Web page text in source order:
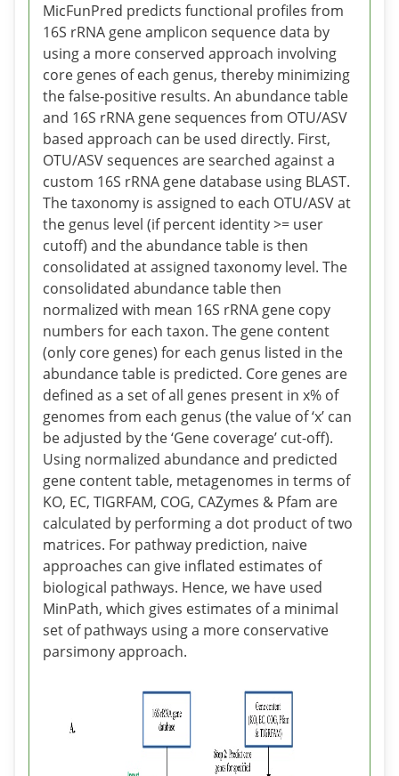
MicFunPred predicts functional profiles from
16S rRNA gene amplicon sequence data by
using a more conserved approach involving
core genes of each genus, thereby minimizing
the false-positive results. An abundance table
and 16S rRNA gene sequences from OTU/ASV
based approach can be used directly. First,
OTU/ASV sequences are searched against a
custom 16S rRNA gene database using BLAST.
The taxonomy is assigned to each OTU/ASV at
the genus level (if percent identity >= user
cutoff) and the abundance table is then
consolidated at assigned taxonomy level. The
consolidated abundance table then
normalized with mean 16S rRNA gene copy
numbers for each taxon. The gene content
(only core genes) for each genus listed in the
abundance table is predicted. Core genes are
defined as a set of all genes present in x% of
genomes from each genus (the value of ‘x’ can
be adjusted by the ‘Gene coverage’ cut-off).
Using normalized abundance and predicted
gene content table, metagenomes in terms of
KO, EC, TIGRFAM, COG, CAZymes & Pfam are
calculated by performing a dot product of two
matrices. For pathway prediction, naive
approaches can give inflated estimates of
biological pathways. Hence, we have used
MinPath, which gives estimates of a minimal
set of pathways using a more conservative
parsimony approach.